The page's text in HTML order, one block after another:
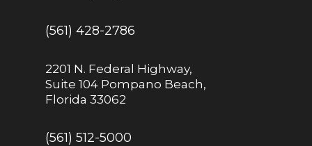
(561) 428-2786
2201 N. Federal Highway,
Suite 104 Pompano Beach,
Florida 33062
(561) 512-5000